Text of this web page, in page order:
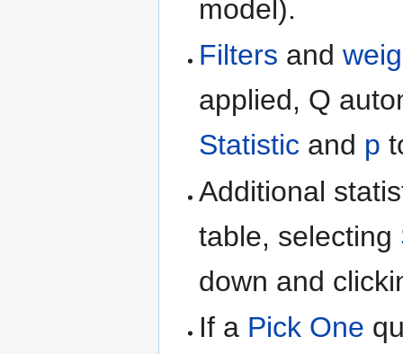
model).
Filters and
applied, Q
Statistic and p
Additional
table, selecting
down and
If a Pick One